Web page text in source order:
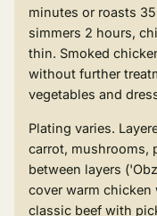
minutes or roasts
simmers 2 hours,
thin. Smoked
without further
vegetables and
Plating varies.
carrot, mushrooms,
between layers
cover warm chicken
classic beef with